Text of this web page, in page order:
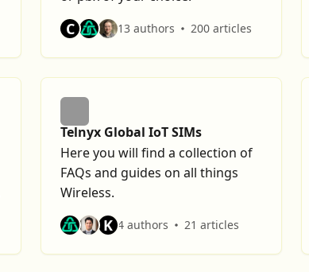
C 13 authors 200 articles
Telnyx Global IoT SIMs
Here you will find a collection of
FAQs and guides on all things
Wireless.
K 4 authors 21 articles